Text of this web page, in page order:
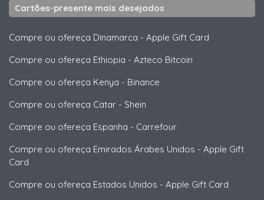
Cartões-presente mais desejados
Compre ou ofereça Dinamarca - Apple Gift Card
Compre ou ofereça Ethiopia - Azteco Bitcoin
Compre ou ofereça Kenya - Binance
Compre ou ofereça Catar - Shein
Compre ou ofereça Espanha - Carrefour
Compre ou ofereça Emirados Árabes Unidos - Apple Gift
Card
Compre ou ofereça Estados Unidos - Apple Gift Card